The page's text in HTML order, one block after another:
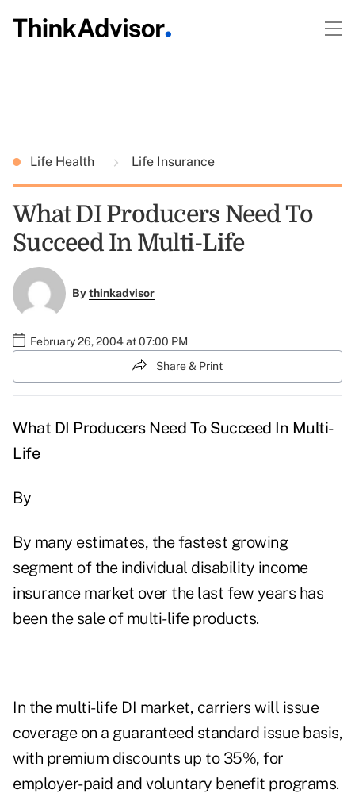
Life Health Life Insurance
What DI Producers Need To
Succeed In Multi-Life
Bythinkadvisor
February 26, 2004 at 07:00 PM
Share & Print
What DI Producers Need To Succeed In Multi-
Life
By
By many estimates, the fastest growing
segment of the individual disability income
insurance market over the last few years has
been the sale of multi-life products.
In the multi-life DI market, carriers will issue
coverage on a guaranteed standard issue basis,
with premium discounts up to 35%, for
employer-paid and voluntary benefit programs.